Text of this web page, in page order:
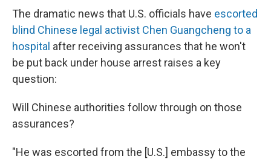
The dramatic news that U.S. officials have escorted
blind Chinese legal activist Chen Guangcheng to a
hospital after receiving assurances that he won't
be put back under house arrest raises a key
question:
Will Chinese authorities follow through on those
assurances?
"He was escorted from the [U.S.] embassy to the